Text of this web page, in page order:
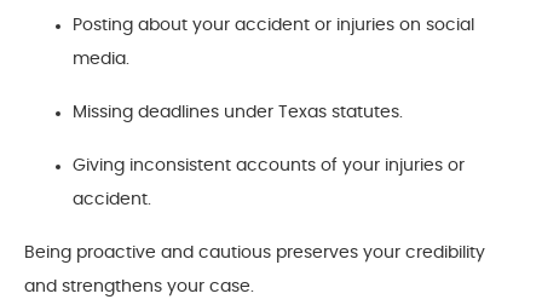
Posting about your accident or injuries on social
media.
Missing deadlines under Texas statutes.
Giving inconsistent accounts of your injuries or
accident.
Being proactive and cautious preserves your credibility
and strengthens your case.